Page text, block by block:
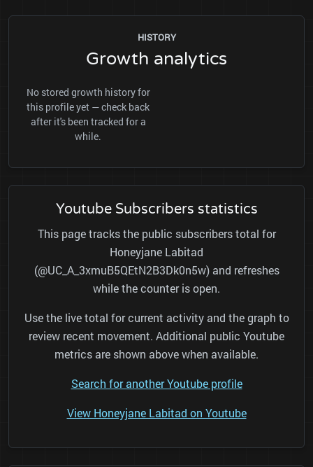
HISTORY
Growth analytics
No stored growth history for
this profile yet — check back
after it's been tracked for a
while.
Youtube Subscribers statistics
This page tracks the public subscribers total for
Honeyjane Labitad
(@UC_A_3xmuB5QEtN2B3Dk0n5w) and refreshes
while the counter is open.
Use the live total for current activity and the graph to
review recent movement. Additional public Youtube
metrics are shown above when available.
Search for another Youtube profile
View Honeyjane Labitad on Youtube